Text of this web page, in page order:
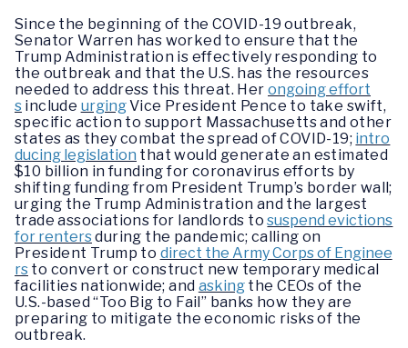
Since the beginning of the COVID-19 outbreak,
Senator Warren has worked to ensure that the
Trump Administration is effectively responding to
the outbreak and that the U.S. has the resources
needed to address this threat. Her ongoing effort
s include urgingVice President Pence to take swift,
specific action to support Massachusetts and other
states as they combat the spread of COVID-19; intro
ducing legislation that would generate an estimated
$10 billion in funding for coronavirus efforts by
shifting funding from President Trump’s border wall;
urging the Trump Administration and the largest
trade associations for landlords tosuspend evictions
for rentersduring the pandemic; calling on
President Trump to direct the Army Corps of Enginee
rs to convert or construct new temporary medical
facilities nationwide; and askingthe CEOs of the
U.S.-based “Too Big to Fail” banks how they are
preparing to mitigate the economic risks of the
outbreak.